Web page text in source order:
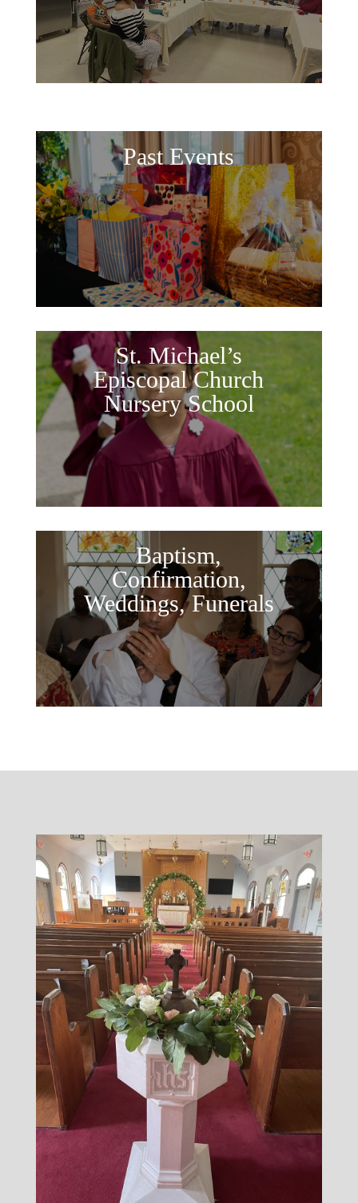
Past Events
St. Michael’s
Episcopal Church
Nursery School
Baptism,
Confirmation,
Weddings, Funerals